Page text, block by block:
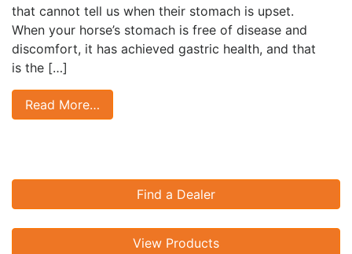
that cannot tell us when their stomach is upset.
When your horse’s stomach is free of disease and
discomfort, it has achieved gastric health, and that
is the […]
Read More…
Find a Dealer
View Products